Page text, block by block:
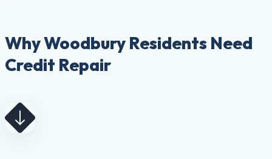
Why Woodbury Residents Need
Credit Repair